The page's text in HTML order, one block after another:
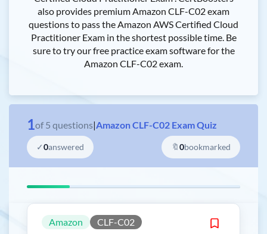
also provides premium Amazon CLF-C02 exam
questions to pass the Amazon AWS Certified Cloud
Practitioner Exam in the shortest possible time. Be
sure to try our free practice exam software for the
Amazon CLF-C02 exam.
1of 5 questions|Amazon CLF-C02 Exam Quiz
✓0answered 🔖0bookmarked
Amazon CLF-C02